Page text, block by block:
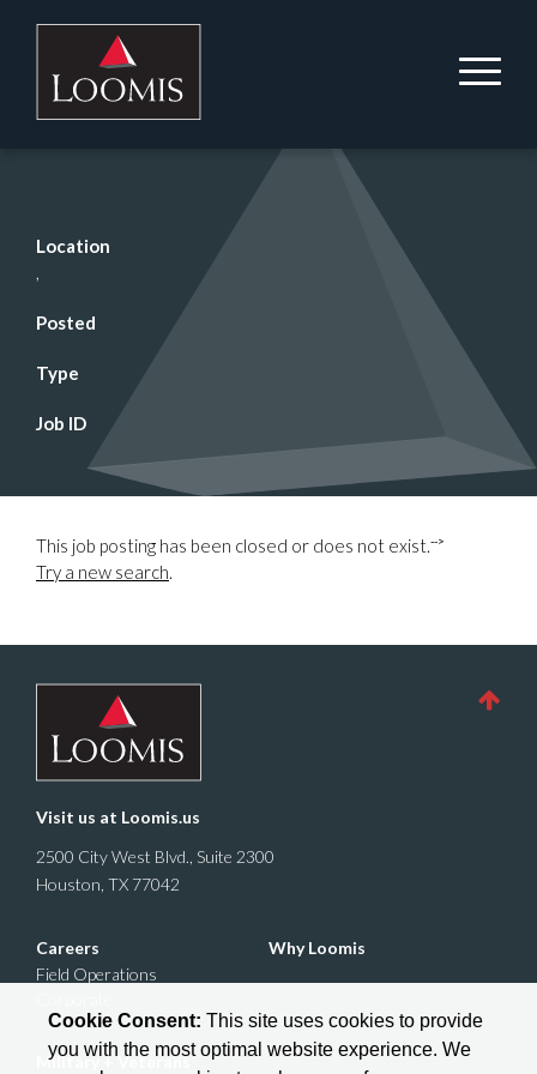
Location
,
Posted
Type
Job ID
This job posting has been closed or does not exist.
Try a new search.
-->
Visit us at Loomis.us
2500 City West Blvd., Suite 2300
Houston, TX 77042
Careers
Field Operations
Why Loomis
Military + Veterans
Cookie Consent: This site uses cookies to provide
you with the most optimal website experience. We